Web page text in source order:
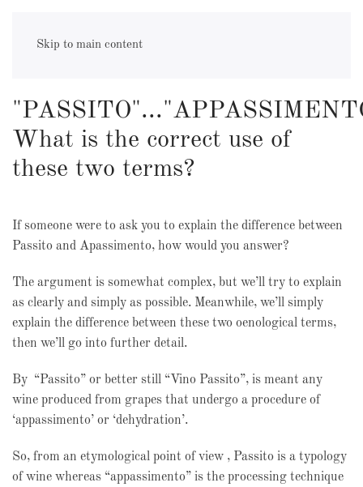
Skip to main content
appassimento
What is the correct use of
these two terms?
If someone were to ask you to explain the difference between
Passito and Apassimento, how would you answer?
The argument is somewhat complex, but we’ll try to explain
as clearly and simply as possible. Meanwhile, we’ll simply
explain the difference between these two oenological terms,
then we’ll go into further detail.
By “Passito” or better still “Vino Passito”, is meant any
wine produced from grapes that undergo a procedure of
‘appassimento’ or ‘dehydration’.
So, from an etymological point of view , Passito is a typology
of wine whereas “appassimento” is the processing technique